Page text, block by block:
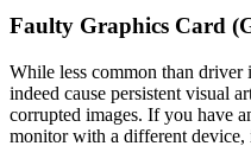
Faulty Graphics Card
While less common than driver
indeed cause persistent visual
corrupted images. If you have
monitor with a different device,